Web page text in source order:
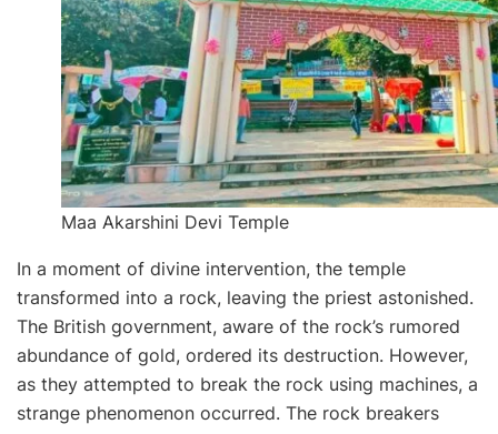
Maa Akarshini Devi Temple
In a moment of divine intervention, the temple
transformed into a rock, leaving the priest astonished.
The British government, aware of the rock’s rumored
abundance of gold, ordered its destruction. However,
as they attempted to break the rock using machines, a
strange phenomenon occurred. The rock breakers